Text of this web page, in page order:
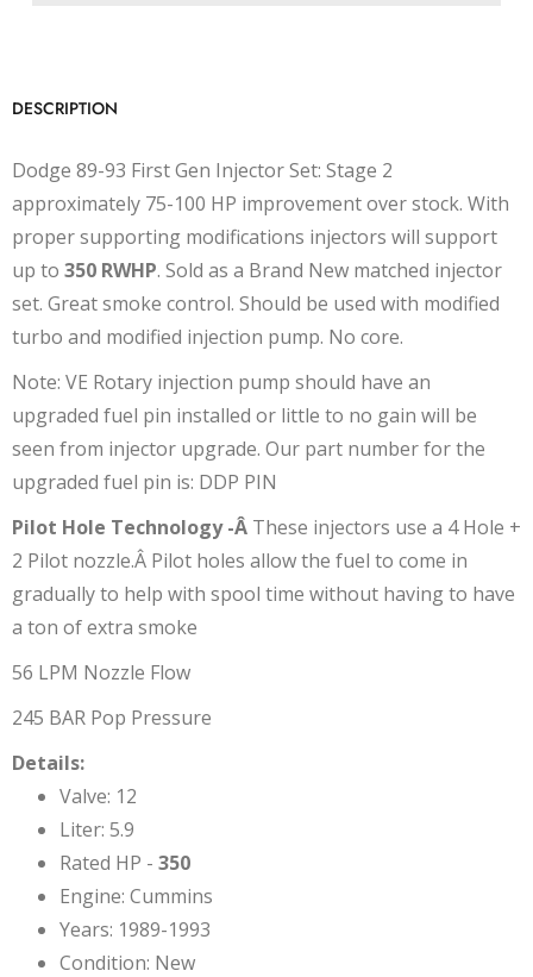
DESCRIPTION
Dodge 89-93 First Gen Injector Set: Stage 2
approximately 75-100 HP improvement over stock. With
proper supporting modifications injectors will support
up to 350 RWHP. Sold as a Brand New matched injector
set. Great smoke control. Should be used with modified
turbo and modified injection pump. No core.
Note: VE Rotary injection pump should have an
upgraded fuel pin installed or little to no gain will be
seen from injector upgrade. Our part number for the
upgraded fuel pin is: DDP PIN
Pilot Hole Technology -Â These injectors use a 4 Hole +
2 Pilot nozzle.Â Pilot holes allow the fuel to come in
gradually to help with spool time without having to have
a ton of extra smoke
56 LPM Nozzle Flow
245 BAR Pop Pressure
Details:
Valve: 12
Liter: 5.9
Rated HP - 350
Engine: Cummins
Years: 1989-1993
Condition: New